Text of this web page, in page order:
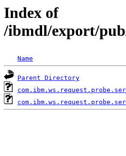
Index of
/ibmdl/export/
Name
Parent Directory